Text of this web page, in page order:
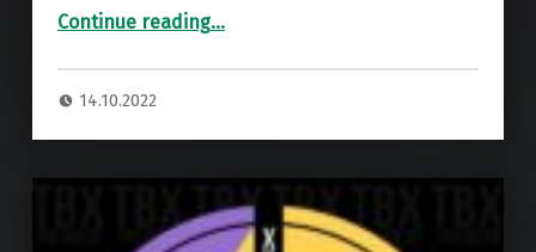
Continue reading“Premiere: Perky Wires – New Beat ”…
14.10.2022